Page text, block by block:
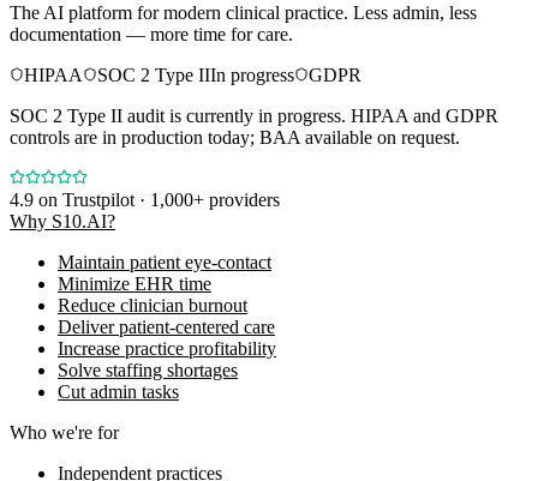
The AI platform for modern clinical practice. Less admin, less
documentation — more time for care.
HIPAA
SOC 2 Type IIIn progress
GDPR
SOC 2 Type II audit is currently in progress. HIPAA and GDPR
controls are in production today; BAA available on request.
4.9 on Trustpilot · 1,000+ providers
Why S10.AI?
Maintain patient eye-contact
Minimize EHR time
Reduce clinician burnout
Deliver patient-centered care
Increase practice profitability
Solve staffing shortages
Cut admin tasks
Who we're for
Independent practices